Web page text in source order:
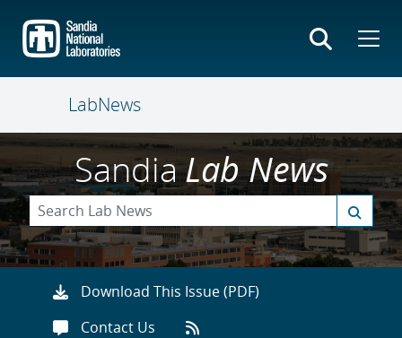
main
content
LabNews
SandiaLab News
Download This Issue (PDF)
Contact Us